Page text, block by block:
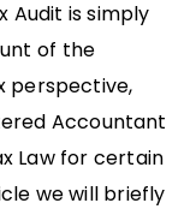
Audit is simply
of the
perspective,
Accountant
Law for certain
we will briefly